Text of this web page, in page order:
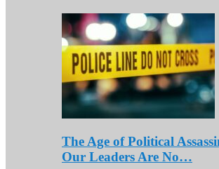
The Age of Political
Our Leaders Are No…